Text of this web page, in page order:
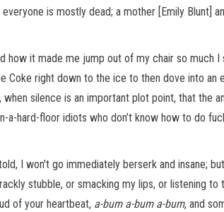
is mostly dead; a mother [Emily Blunt]
it made me jump out of my chair so much I
right down to the ice to then dove into an
silence is an important plot point, that the
hard-floor idiots who don’t know how to do
I won't go immediately berserk and insane;
stubble, or smacking my lips, or listening to
of your heartbeat, a-bum a-bum a-bum, and